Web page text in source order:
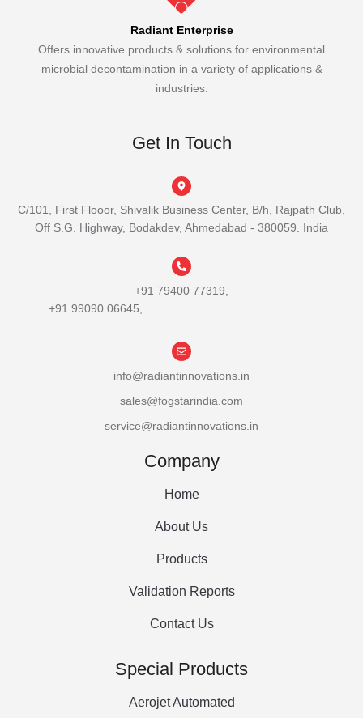
Radiant Enterprise
Offers innovative products & solutions for environmental
microbial decontamination in a variety of applications &
industries.
Get In Touch
C/101, First Flooor, Shivalik Business Center, B/h, Rajpath Club,
Off S.G. Highway, Bodakdev, Ahmedabad - 380059. India
+91 79400 77319,
+91 99090 06645,
info@radiantinnovations.in
sales@fogstarindia.com
service@radiantinnovations.in
Company
Home
About Us
Products
Validation Reports
Contact Us
Special Products
Aerojet Automated